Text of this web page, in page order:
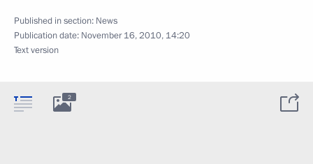
Published in section: News
Publication date: November 16, 2010, 14:20
Text version
2